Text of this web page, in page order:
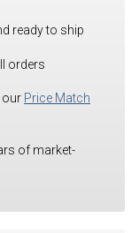
ready to ship
orders
our Price Match
of market-